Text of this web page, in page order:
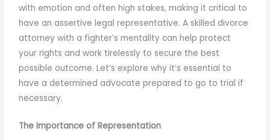
with emotion and often high stakes, making it critical to
have an assertive legal representative. A skilled divorce
attorney with a fighter’s mentality can help protect
your rights and work tirelessly to secure the best
possible outcome. Let’s explore why it’s essential to
have a determined advocate prepared to go to trial if
necessary.
The Importance of Representation
plugin